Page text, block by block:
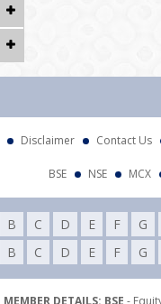
Disclaimer Contact Us
BSE NSE MCX
B C D E F G
B C D E F G
MEMBER DETAILS: BSE -